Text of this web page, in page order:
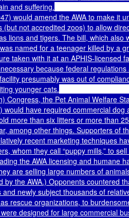
and suffering.
would amend the AWA to make it
(but not accredited zoos) to allow
lions and tigers. The bill, which also
named for a teenager killed by a
taken with it at an APHIS-licensed
because federal
presumably was out of
younger cats.
Congress, the Pet Animal Welfare
would have required commercial
more than six litters or more than
among other things. Supporters of
recent marketing techniques
whom they call “puppy mills,” to
the AWA licensing and humane
are selling large numbers of
by the AWA.) Opponents countered
newly subject thousands of
rescue organizations, to
designed for large commercial